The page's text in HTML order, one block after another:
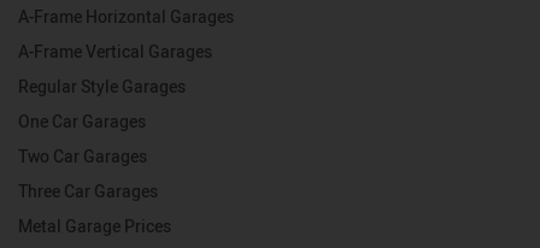
A-Frame Horizontal Garages
A-Frame Vertical Garages
Regular Style Garages
One Car Garages
Two Car Garages
Three Car Garages
Metal Garage Prices